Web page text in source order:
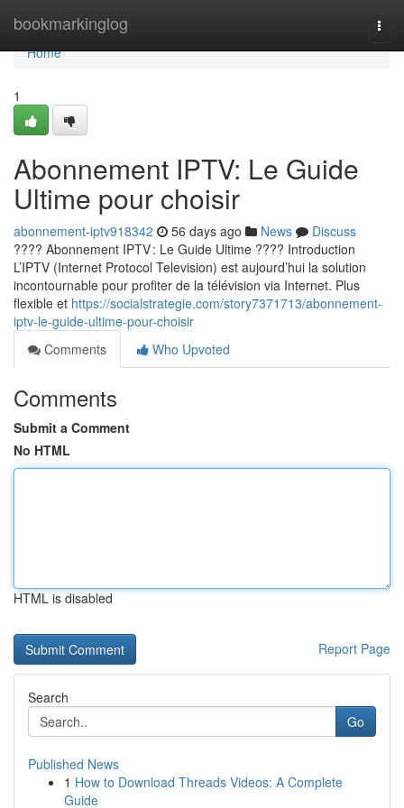
bookmarkinglog
Home
Home
1
Abonnement IPTV: Le Guide
Ultime pour choisir
abonnement-iptv918342 56 days ago News
Discuss
???? Abonnement IPTV : Le Guide Ultime ???? Introduction
L’IPTV (Internet Protocol Television) est aujourd’hui la solution
incontournable pour profiter de la télévision via Internet. Plus
flexible et https://socialstrategie.com/story7371713/abonnement-
iptv-le-guide-ultime-pour-choisir
Comments
Who Upvoted
Comments
Submit a Comment
No HTML
HTML is disabled
Report Page
Search
Go
Published News
1 How to Download Threads Videos: A Complete
Guide